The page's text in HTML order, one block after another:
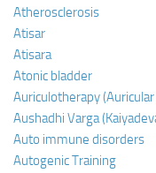
Atherosclerosis
Atisar
Atisara
Atonic bladder
Auriculotherapy
Aushadhi Varga
Auto immune disorders
Autogenic Training